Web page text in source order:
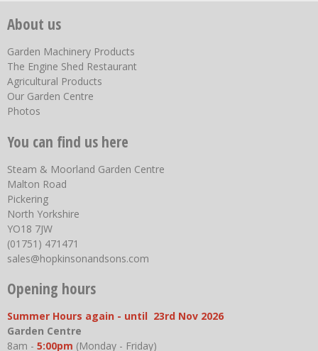
About us
Garden Machinery Products
The Engine Shed Restaurant
Agricultural Products
Our Garden Centre
Photos
You can find us here
Steam & Moorland Garden Centre
Malton Road
Pickering
North Yorkshire
YO18 7JW
(01751) 471471
sales@hopkinsonandsons.com
Opening hours
Summer Hours again - until 23rd Nov 2026
Garden Centre
8am - 5:00pm (Monday - Friday)